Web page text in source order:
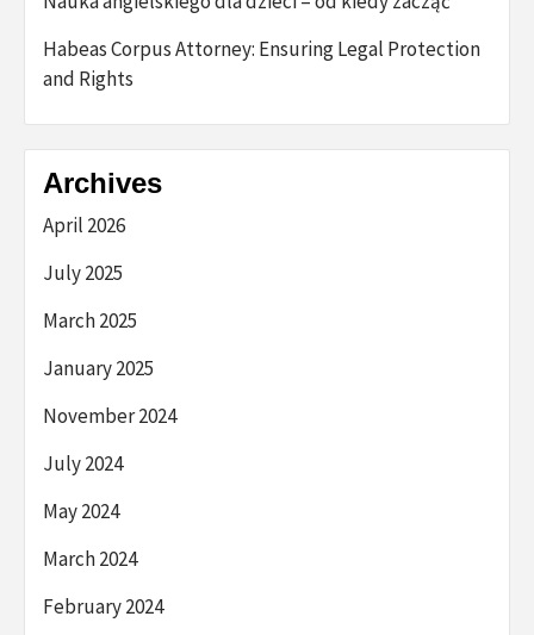
Habeas Corpus Attorney: Ensuring Legal Protection
and Rights
Archives
April 2026
July 2025
March 2025
January 2025
November 2024
July 2024
May 2024
March 2024
February 2024